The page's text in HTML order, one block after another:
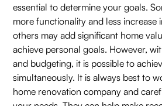
essential to determine your goals.
more functionality and less increase
others may add significant home
achieve personal goals. However,
and budgeting, it is possible to
simultaneously. It is always best to
home renovation company and